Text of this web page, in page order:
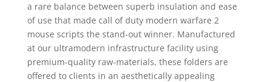
a rare balance between superb insulation and ease
of use that made call of duty modern warfare 2
mouse scripts the stand-out winner. Manufactured
at our ultramodern infrastructure facility using
premium-quality raw-materials, these folders are
offered to clients in an aesthetically appealing